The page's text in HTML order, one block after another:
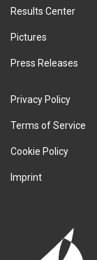
Results Center
Pictures
Press Releases
Privacy Policy
Terms of Service
Cookie Policy
Imprint